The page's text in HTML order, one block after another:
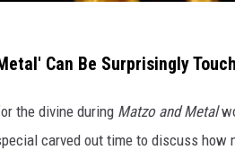
Can Be Surprisingly
the divine during Matzo and Metal
carved out time to discuss